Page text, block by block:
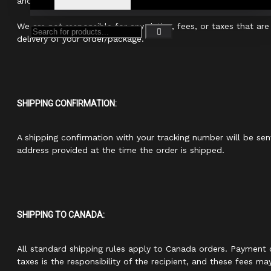
We are not responsible for any duties, fees, or taxes that
delivery of your order/package.
SHIPPING CONFIRMATION:
A shipping confirmation with your tracking number will be
address provided at the time the order is shipped.
SHIPPING TO CANADA:
All standard shipping rules apply to Canada orders. Payment
taxes is the responsibility of the recipient, and these fees